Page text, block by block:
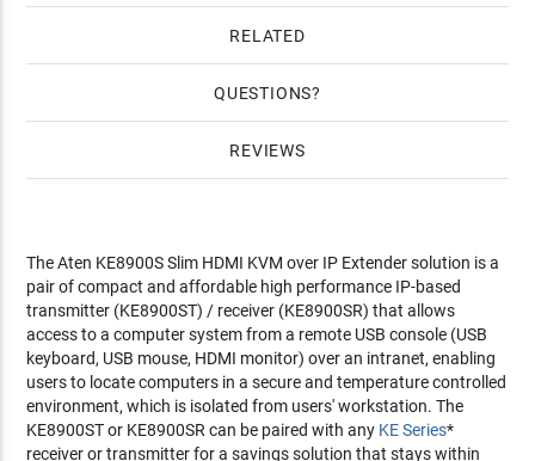
RELATED
QUESTIONS
REVIEWS
The Aten KE8900S Slim HDMI KVM over IP Extender solution is a
pair of compact and affordable high performance IP-based
transmitter (KE8900ST) / receiver (KE8900SR) that allows
access to a computer system from a remote USB console (USB
keyboard, USB mouse, HDMI monitor) over an intranet, enabling
users to locate computers in a secure and temperature controlled
environment, which is isolated from users' workstation. The
KE8900ST or KE8900SR can be paired with any KE Series*
receiver or transmitter for a savings solution that stays within